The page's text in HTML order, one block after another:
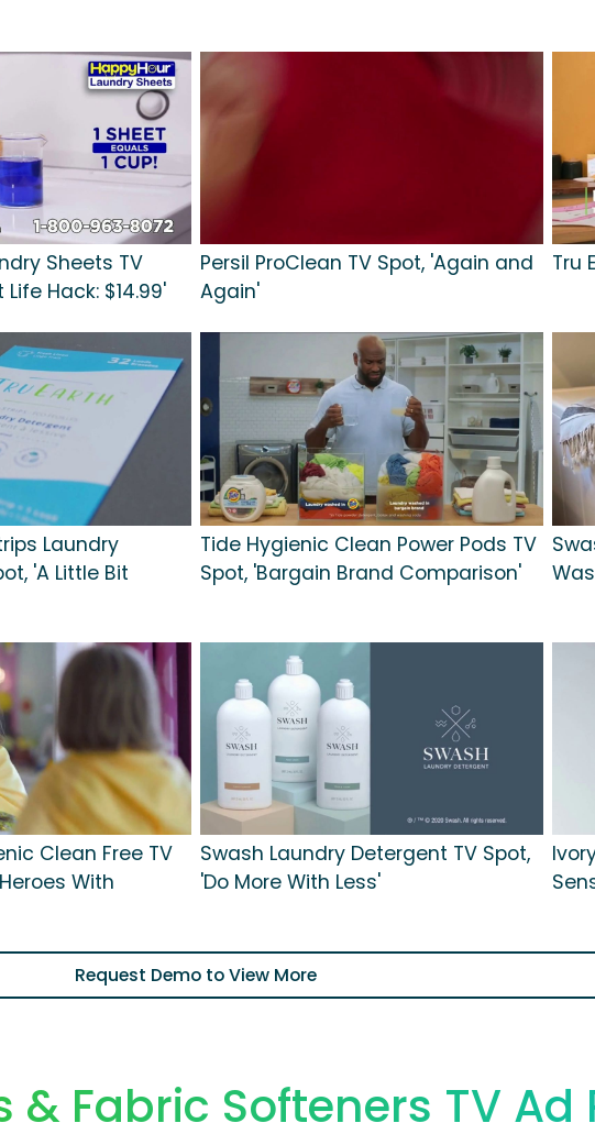
Sheets TV
Hack: $14.99'
Persil ProClean TV Spot, 'Again and
Again'
Tru
Laundry
'A Little Bit
Tide Hygienic Clean Power Pods TV
Spot, 'Bargain Brand Comparison'
Clean Free TV
With
Swash Laundry Detergent TV Spot,
'Do More With Less'
Request Demo to View More
Fabric Softeners TV Ad